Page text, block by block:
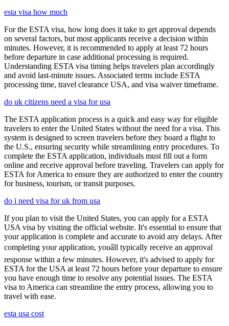
esta visa how much
For the ESTA visa, how long does it take to get approval depends
on several factors, but most applicants receive a decision within
minutes. However, it is recommended to apply at least 72 hours
before departure in case additional processing is required.
Understanding ESTA visa timing helps travelers plan accordingly
and avoid last-minute issues. Associated terms include ESTA
processing time, travel clearance USA, and visa waiver timeframe.
do uk citizens need a visa for usa
The ESTA application process is a quick and easy way for eligible
travelers to enter the United States without the need for a visa. This
system is designed to screen travelers before they board a flight to
the U.S., ensuring security while streamlining entry procedures. To
complete the ESTA application, individuals must fill out a form
online and receive approval before traveling. Travelers can apply for
ESTA for America to ensure they are authorized to enter the country
for business, tourism, or transit purposes.
do i need visa for uk from usa
If you plan to visit the United States, you can apply for a ESTA
USA visa by visiting the official website. It's essential to ensure that
your application is complete and accurate to avoid any delays. After
completing your application, youâll typically receive an approval
response within a few minutes. However, it's advised to apply for
ESTA for the USA at least 72 hours before your departure to ensure
you have enough time to resolve any potential issues. The ESTA
visa to America can streamline the entry process, allowing you to
travel with ease.
esta usa cost